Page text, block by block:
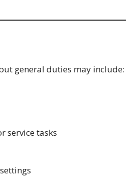
general duties may include:
service tasks